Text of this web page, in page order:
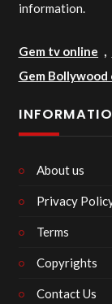
information.
Gem tv online
Gem Bollywood
About us
Privacy
Terms
Copyrights
Contact Us